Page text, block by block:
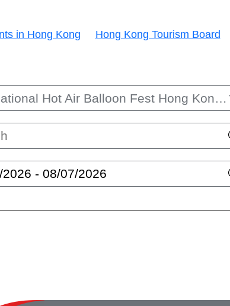
in Hong Kong Hong Kong Tourism Board
International Hot Air Balloon Fest Hong Kong 2025